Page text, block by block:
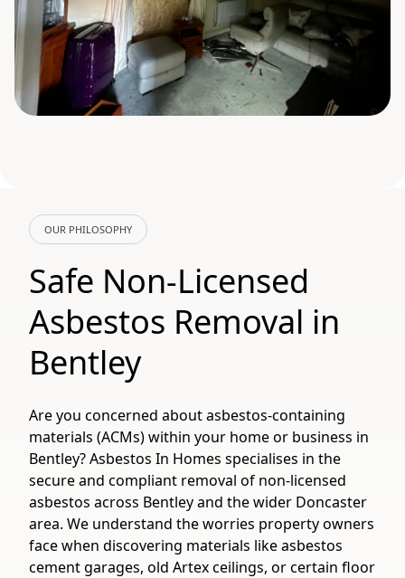
OUR PHILOSOPHY
Safe Non-Licensed
Asbestos Removal in
Bentley
Are you concerned about asbestos-containing
materials (ACMs) within your home or business in
Bentley? Asbestos In Homes specialises in the
secure and compliant removal of non-licensed
asbestos across Bentley and the wider Doncaster
area. We understand the worries property owners
face when discovering materials like asbestos
cement garages, old Artex ceilings, or certain floor